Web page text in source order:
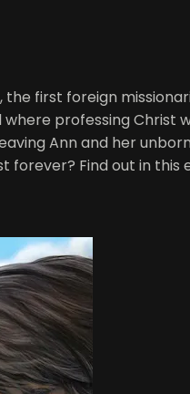
first foreign
professing
Ann and her
forever? Find out in this